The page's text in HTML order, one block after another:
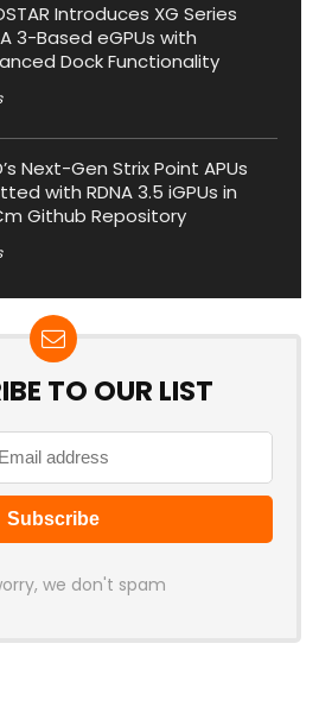
Introduces XG Series
3-Based eGPUs with
Dock Functionality
Next-Gen Strix Point APUs
with RDNA 3.5 iGPUs in
Github Repository
TO OUR LIST
we don't spam